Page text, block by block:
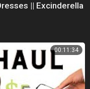
|| Excinderella
00:11:34